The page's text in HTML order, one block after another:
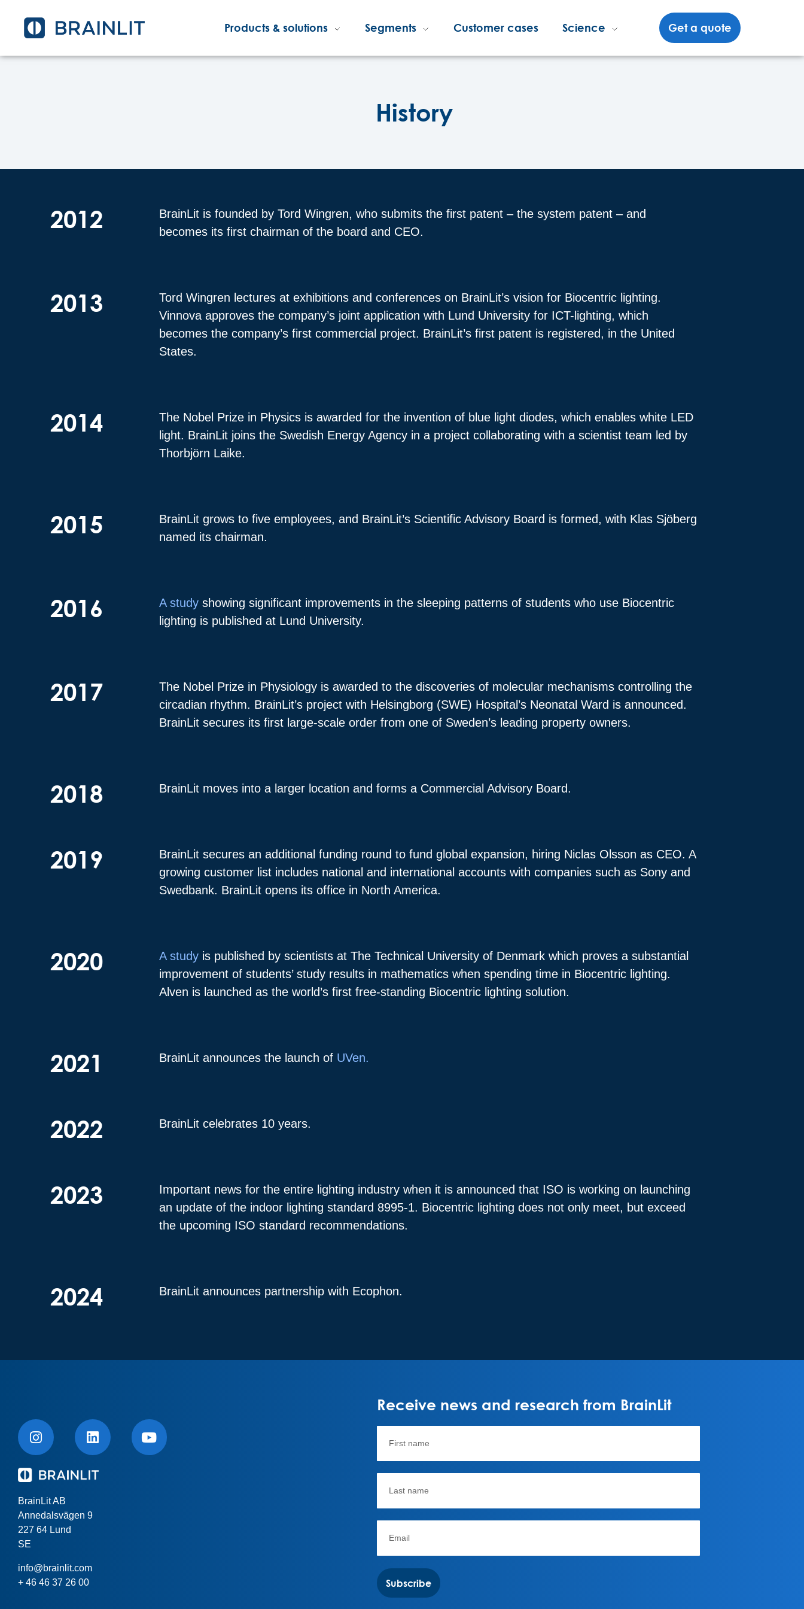
Products & solutions Segments Customer cases Science Get a quote
History
2012
BrainLit is founded by Tord Wingren, who submits the first patent – the system patent – and
becomes its first chairman of the board and CEO.
2013
Tord Wingren lectures at exhibitions and conferences on BrainLit’s vision for Biocentric lighting.
Vinnova approves the company’s joint application with Lund University for ICT-lighting, which
becomes the company’s first commercial project. BrainLit’s first patent is registered, in the United
States.
2014
The Nobel Prize in Physics is awarded for the invention of blue light diodes, which enables white LED
light. BrainLit joins the Swedish Energy Agency in a project collaborating with a scientist team led by
Thorbjörn Laike.
2015
BrainLit grows to five employees, and BrainLit’s Scientific Advisory Board is formed, with Klas Sjöberg
named its chairman.
2016 A study showing significant improvements in the sleeping patterns of students who use Biocentric
lighting is published at Lund University.
2017
The Nobel Prize in Physiology is awarded to the discoveries of molecular mechanisms controlling the
circadian rhythm. BrainLit’s project with Helsingborg (SWE) Hospital’s Neonatal Ward is announced.
BrainLit secures its first large-scale order from one of Sweden’s leading property owners.
2018 BrainLit moves into a larger location and forms a Commercial Advisory Board.
2019
BrainLit secures an additional funding round to fund global expansion, hiring Niclas Olsson as CEO. A
growing customer list includes national and international accounts with companies such as Sony and
Swedbank. BrainLit opens its office in North America.
2020 A study is published by scientists at The Technical University of Denmark which proves a substantial
improvement of students’ study results in mathematics when spending time in Biocentric lighting.
Alven is launched as the world’s first free-standing Biocentric lighting solution.
2021 BrainLit announces the launch of UVen.
2022 BrainLit celebrates 10 years.
2023
Important news for the entire lighting industry when it is announced that ISO is working on launching
an update of the indoor lighting standard 8995-1. Biocentric lighting does not only meet, but exceed
the upcoming ISO standard recommendations.
2024 BrainLit announces partnership with Ecophon.
BrainLit AB
Annedalsvägen 9
227 64 Lund
SE
info@brainlit.com
+ 46 46 37 26 00
Receive news and research from BrainLit
Subscribe